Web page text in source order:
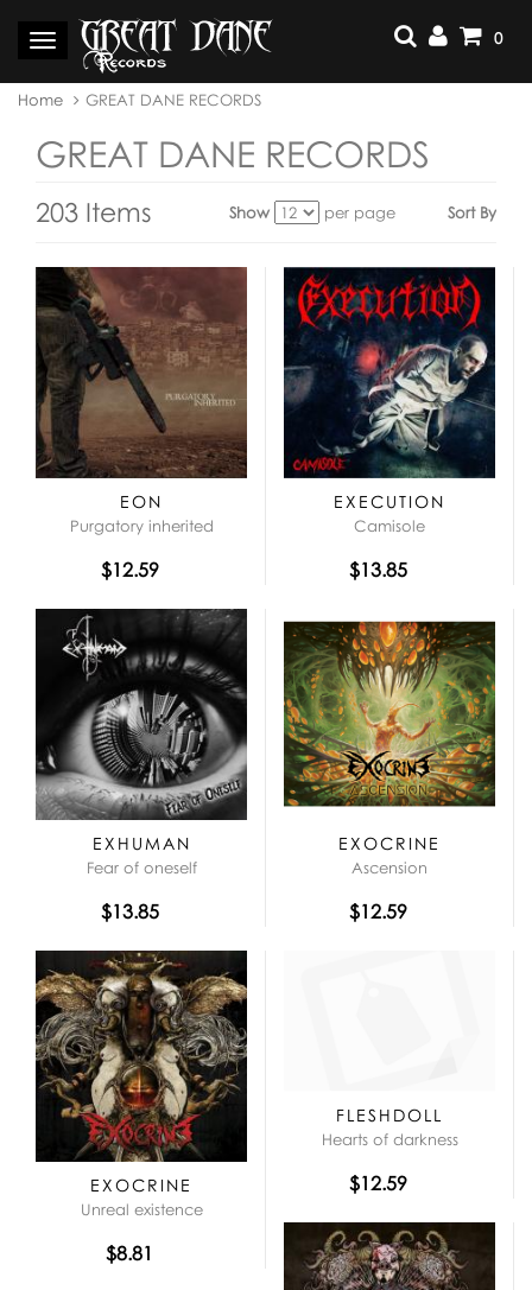
content
Toggle
navigation
0
You
here:
Home GREAT DANE RECORDS
GREAT DANE RECORDS
203 Items Show per page Sort By
View
as:
EON
Purgatory inherited
$12.59
EXECUTION
Camisole
$13.85
EXHUMAN
Fear of oneself
$13.85
EXOCRINE
Ascension
$12.59
EXOCRINE
Unreal existence
$8.81
FLESHDOLL
Hearts of darkness
$12.59